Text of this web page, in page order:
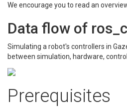
We encourage you to read an
Data flow of
Simulating a robot's controllers in
between simulation, hardware,
Prerequisites